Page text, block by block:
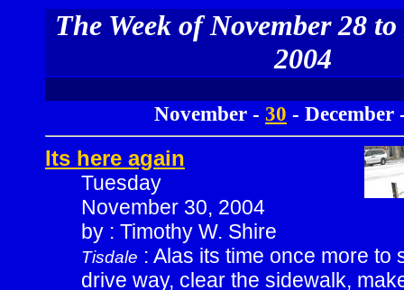
The Week of November 28
2004
November - 30 - December
Its here again
Tuesday
November 30, 2004
by : Timothy W. Shire
Tisdale : Alas its time once more to
drive way, clear the sidewalk,